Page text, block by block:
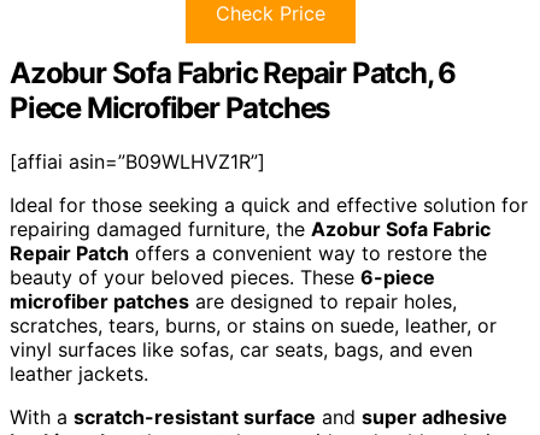
Check Price
Azobur Sofa Fabric Repair Patch, 6
Piece Microfiber Patches
[affiai asin=”B09WLHVZ1R”]
Ideal for those seeking a quick and effective solution for
repairing damaged furniture, the Azobur Sofa Fabric
Repair Patch offers a convenient way to restore the
beauty of your beloved pieces. These 6-piece
microfiber patches are designed to repair holes,
scratches, tears, burns, or stains on suede, leather, or
vinyl surfaces like sofas, car seats, bags, and even
leather jackets.
With a scratch-resistant surface and super adhesive